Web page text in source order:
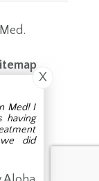
Med! I
having
did
X